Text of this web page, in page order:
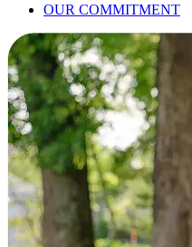
OUR COMMITMENT